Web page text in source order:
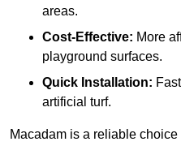
areas.
Cost-Effective: More
playground surfaces.
Quick Installation:
artificial turf.
Macadam is a reliable